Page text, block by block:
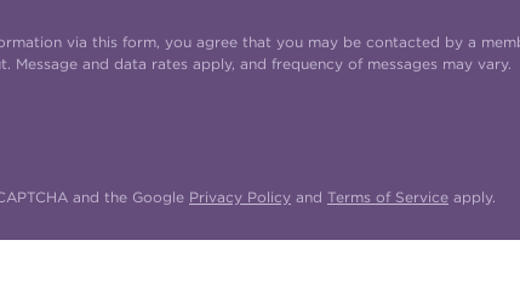
via this form, you agree that you may be contacted by a
Message and data rates apply, and frequency of messages may vary.
and the Google Privacy Policy and Terms of Service apply.